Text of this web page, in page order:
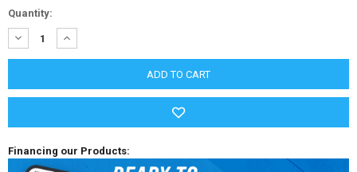
Current
Stock:
Quantity:
DECREASE
QUANTITY:
INCREASE
QUANTITY:
Financing our Products: